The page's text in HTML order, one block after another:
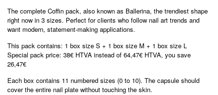
The complete Coffin pack, also known as Ballerina, the trendiest shape
right now in 3 sizes. Perfect for clients who follow nail art trends and
want modern, statement-making applications.
This pack contains: 1 box size S + 1 box size M + 1 box size L
Special pack price: 38€ HTVA instead of 64,47€ HTVA, you save
26,47€
Each box contains 11 numbered sizes (0 to 10). The capsule should
cover the entire nail plate without touching the skin.